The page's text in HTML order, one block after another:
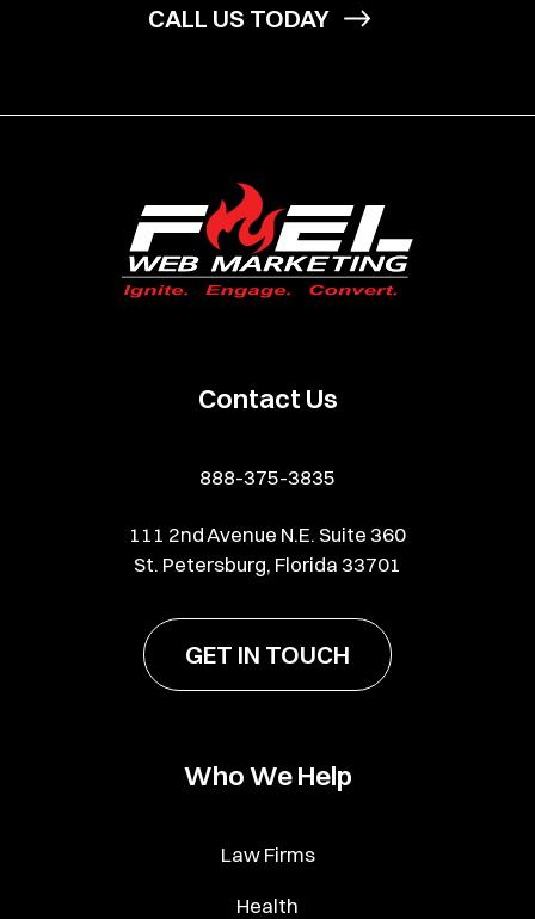
CALL US TODAY
Contact Us
888-375-3835
111 2nd Avenue N.E. Suite 360
St. Petersburg, Florida 33701
GET IN TOUCH
Who We Help
Law Firms
Health